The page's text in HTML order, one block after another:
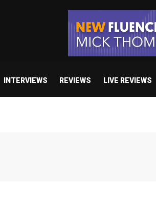
INTERVIEWS REVIEWS LIVE REVIEWS